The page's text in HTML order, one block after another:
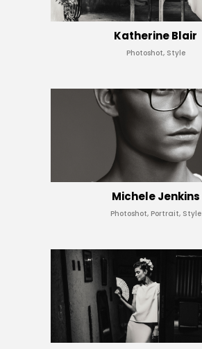
Katherine Blair
Photoshot, Style
Michele Jenkins
Photoshot, Portrait, Style